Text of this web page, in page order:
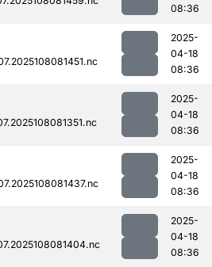
08:36
2025-
04-18
08:36
2025-
04-18
08:36
2025-
04-18
08:36
2025-
04-18
08:36